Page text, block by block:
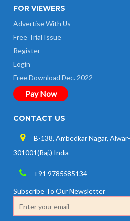
FOR VIEWERS
Advertise With Us
Free Trial Issue
Register
Login
Free Download Dec. 2022
Pay Now
CONTACT US
B-138, Ambedkar Nagar, Alwar-
301001(Raj.) India
+91 9785585134
Subscribe To Our Newsletter